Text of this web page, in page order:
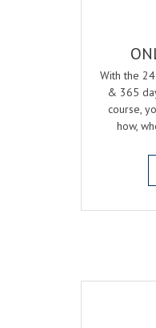
With the
& 365
course,
how,